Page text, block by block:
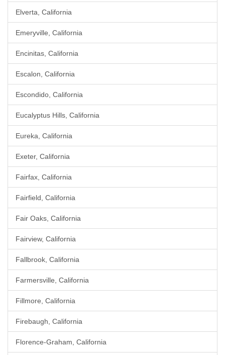
Elverta, California
Emeryville, California
Encinitas, California
Escalon, California
Escondido, California
Eucalyptus Hills, California
Eureka, California
Exeter, California
Fairfax, California
Fairfield, California
Fair Oaks, California
Fairview, California
Fallbrook, California
Farmersville, California
Fillmore, California
Firebaugh, California
Florence-Graham, California